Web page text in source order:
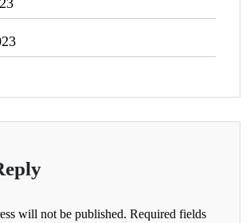
will not be published. Required fields